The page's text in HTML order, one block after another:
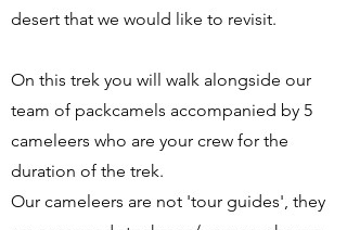
desert that we would like to revisit.
On this trek you will walk alongside our
team of packcamels accompanied by 5
cameleers who are your crew for the
duration of the trek.
Our cameleers are not 'tour guides', they